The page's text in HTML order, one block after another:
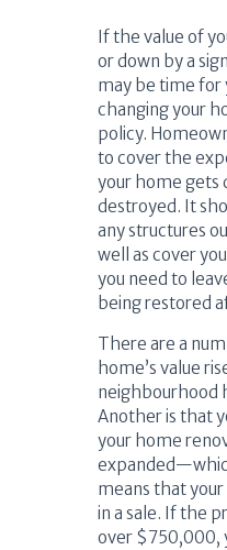
If the value of
or down by a
may be time for
changing your
policy.
to cover the
your home gets
destroyed. It
any structures
well as cover
you need to
being restored
There are a
home’s value
neighbourhood
Another is that
your home
means that
in a sale. If the
over $750,000,